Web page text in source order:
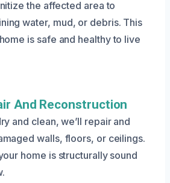
the affected area to
water, mud, or debris. This
is safe and healthy to live
And Reconstruction
and clean, we’ll repair and
walls, floors, or ceilings.
home is structurally sound